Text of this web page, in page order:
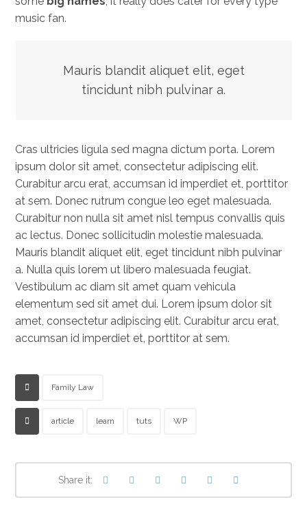
music fan.
Mauris blandit aliquet elit, eget
tincidunt nibh pulvinar a.
Cras ultricies ligula sed magna dictum porta. Lorem
ipsum dolor sit amet, consectetur adipiscing elit.
Curabitur arcu erat, accumsan id imperdiet et, porttitor
at sem. Donec rutrum congue leo eget malesuada.
Curabitur non nulla sit amet nisl tempus convallis quis
ac lectus. Donec sollicitudin molestie malesuada.
Mauris blandit aliquet elit, eget tincidunt nibh pulvinar
a. Nulla quis lorem ut libero malesuada feugiat.
Vestibulum ac diam sit amet quam vehicula
elementum sed sit amet dui. Lorem ipsum dolor sit
amet, consectetur adipiscing elit. Curabitur arcu erat,
accumsan id imperdiet et, porttitor at sem.
Family Law
article learn tuts WP